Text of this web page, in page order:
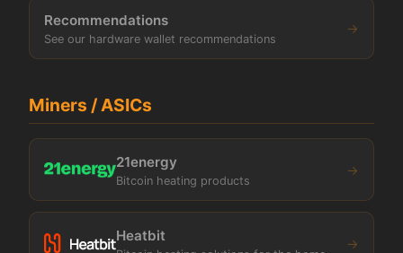
Recommendations
See our hardware wallet recommendations
→
Miners / ASICs
21energy
Bitcoin heating products
→
Heatbit →